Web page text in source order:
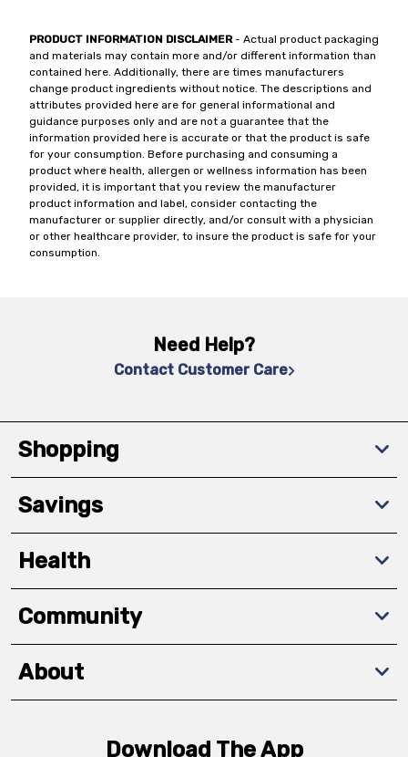
PRODUCT INFORMATION DISCLAIMER- Actual product packaging
and materials may contain more and/or different information than
contained here. Additionally, there are times manufacturers
change product ingredients without notice. The descriptions and
attributes provided here are for general informational and
guidance purposes only and are not a guarantee that the
information provided here is accurate or that the product is safe
for your consumption. Before purchasing and consuming a
product where health, allergen or wellness information has been
provided, it is important that you review the manufacturer
product information and label, consider contacting the
manufacturer or supplier directly, and/or consult with a physician
or other healthcare provider, to insure the product is safe for your
consumption.
Need Help?
Contact Customer Care
Shopping
Savings
Health
Community
About
Download The App